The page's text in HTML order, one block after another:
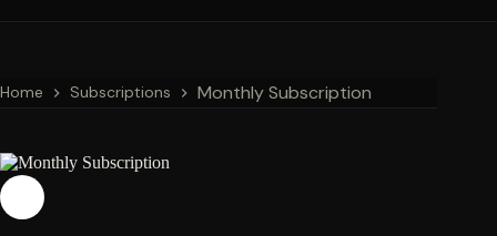
Home Subscriptions Monthly Subscription